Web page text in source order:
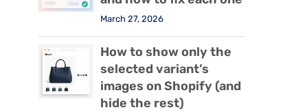
March 27, 2026
How to show only the
selected variant’s
images on Shopify (and
hide the rest)